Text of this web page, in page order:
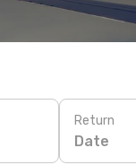
Return
Date